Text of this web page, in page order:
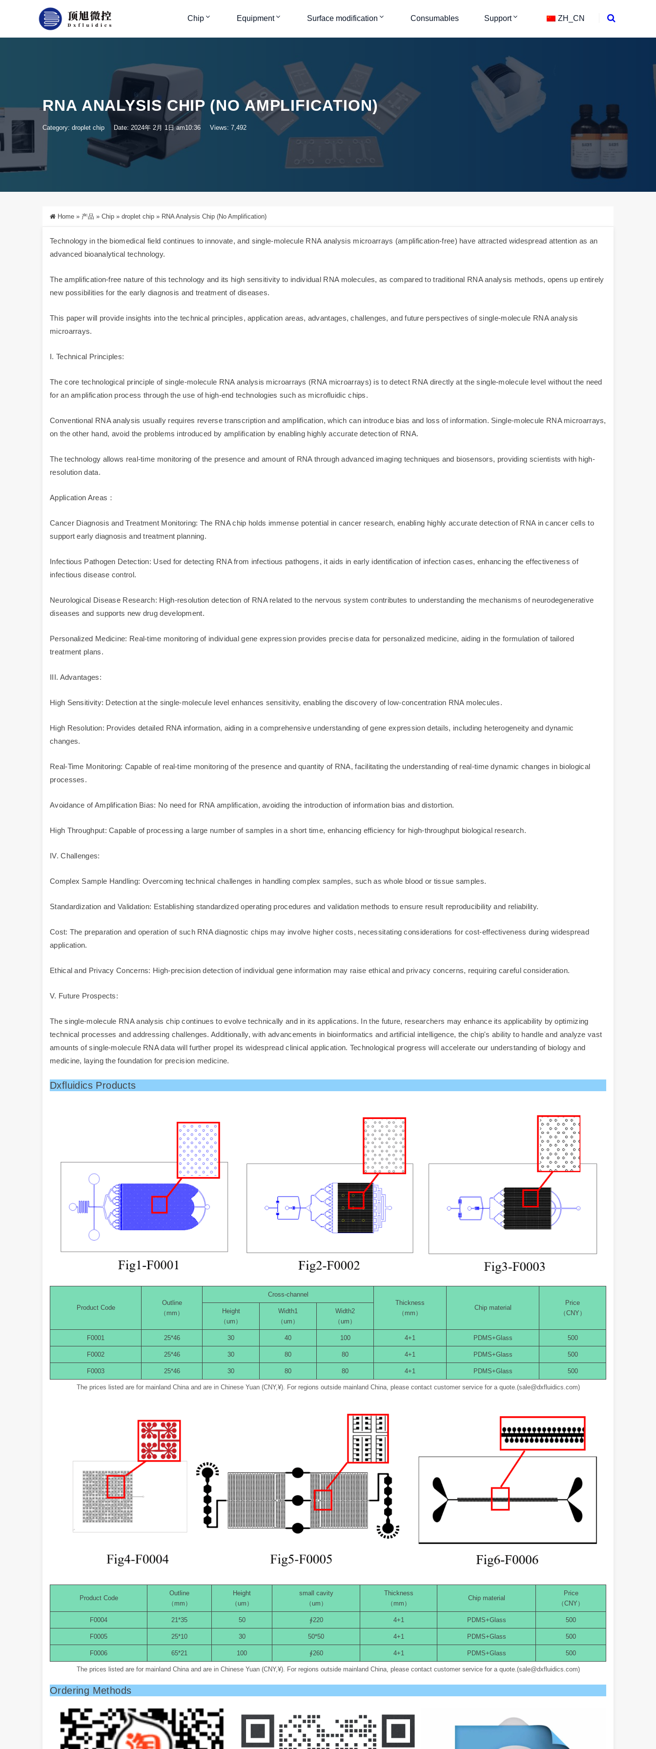
Chip Equipment Surface modification Consumables Support ZH_CN
RNA ANALYSIS CHIP (NO AMPLIFICATION)
Category: droplet chip Date: 2024年 2月 1日 am10:36 Views: 7,492
Home » 产品 » Chip » droplet chip » RNA Analysis Chip (No Amplification)
Technology in the biomedical field continues to innovate, and single-molecule RNA analysis microarrays (amplification-free) have attracted widespread attention as an
advanced bioanalytical technology.
The amplification-free nature of this technology and its high sensitivity to individual RNA molecules, as compared to traditional RNA analysis methods, opens up entirely
new possibilities for the early diagnosis and treatment of diseases.
This paper will provide insights into the technical principles, application areas, advantages, challenges, and future perspectives of single-molecule RNA analysis
microarrays.
I. Technical Principles:
The core technological principle of single-molecule RNA analysis microarrays (RNA microarrays) is to detect RNA directly at the single-molecule level without the need
for an amplification process through the use of high-end technologies such as microfluidic chips.
Conventional RNA analysis usually requires reverse transcription and amplification, which can introduce bias and loss of information. Single-molecule RNA microarrays,
on the other hand, avoid the problems introduced by amplification by enabling highly accurate detection of RNA.
The technology allows real-time monitoring of the presence and amount of RNA through advanced imaging techniques and biosensors, providing scientists with high-
resolution data.
Application Areas：
Cancer Diagnosis and Treatment Monitoring: The RNA chip holds immense potential in cancer research, enabling highly accurate detection of RNA in cancer cells to
support early diagnosis and treatment planning.
Infectious Pathogen Detection: Used for detecting RNA from infectious pathogens, it aids in early identification of infection cases, enhancing the effectiveness of
infectious disease control.
Neurological Disease Research: High-resolution detection of RNA related to the nervous system contributes to understanding the mechanisms of neurodegenerative
diseases and supports new drug development.
Personalized Medicine: Real-time monitoring of individual gene expression provides precise data for personalized medicine, aiding in the formulation of tailored
treatment plans.
III. Advantages:
High Sensitivity: Detection at the single-molecule level enhances sensitivity, enabling the discovery of low-concentration RNA molecules.
High Resolution: Provides detailed RNA information, aiding in a comprehensive understanding of gene expression details, including heterogeneity and dynamic
changes.
Real-Time Monitoring: Capable of real-time monitoring of the presence and quantity of RNA, facilitating the understanding of real-time dynamic changes in biological
processes.
Avoidance of Amplification Bias: No need for RNA amplification, avoiding the introduction of information bias and distortion.
High Throughput: Capable of processing a large number of samples in a short time, enhancing efficiency for high-throughput biological research.
IV. Challenges:
Complex Sample Handling: Overcoming technical challenges in handling complex samples, such as whole blood or tissue samples.
Standardization and Validation: Establishing standardized operating procedures and validation methods to ensure result reproducibility and reliability.
Cost: The preparation and operation of such RNA diagnostic chips may involve higher costs, necessitating considerations for cost-effectiveness during widespread
application.
Ethical and Privacy Concerns: High-precision detection of individual gene information may raise ethical and privacy concerns, requiring careful consideration.
V. Future Prospects:
The single-molecule RNA analysis chip continues to evolve technically and in its applications. In the future, researchers may enhance its applicability by optimizing
technical processes and addressing challenges. Additionally, with advancements in bioinformatics and artificial intelligence, the chip's ability to handle and analyze vast
amounts of single-molecule RNA data will further propel its widespread clinical application. Technological progress will accelerate our understanding of biology and
medicine, laying the foundation for precision medicine.
Dxfluidics Products
Product Code
Outline
（mm）
Cross-channel
Thickness
（mm）
Chip material
Price
（CNY）
Height
（um）
Width1
（um）
Width2
（um）
F0001 25*46 30 40 100 4+1 PDMS+Glass 500
F0002 25*46 30 80 80 4+1 PDMS+Glass 500
F0003 25*46 30 80 80 4+1 PDMS+Glass 500
The prices listed are for mainland China and are in Chinese Yuan (CNY,¥). For regions outside mainland China, please contact customer service for a quote.(sale@dxfluidics.com)
Product Code
Outline
（mm）
Height
（um）
small cavity
（um）
Thickness
（mm）
Chip material
Price
（CNY）
F0004 21*35 50 ∮220 4+1 PDMS+Glass 500
F0005 25*10 30 50*50 4+1 PDMS+Glass 500
F0006 65*21 100 ∮260 4+1 PDMS+Glass 500
The prices listed are for mainland China and are in Chinese Yuan (CNY,¥). For regions outside mainland China, please contact customer service for a quote.(sale@dxfluidics.com)
Ordering Methods